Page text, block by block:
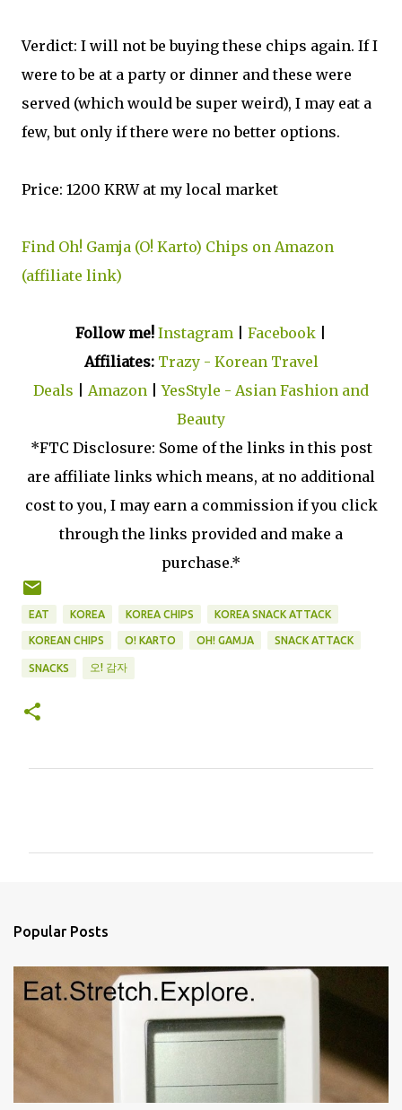
Verdict: I will not be buying these chips again. If I
were to be at a party or dinner and these were
served (which would be super weird), I may eat a
few, but only if there were no better options.
Price: 1200 KRW at my local market
Find Oh! Gamja (O! Karto) Chips on Amazon
(affiliate link)
Follow me! Instagram Facebook
Affiliates: Trazy - Korean Travel
Deals
Amazon |YesStyle - Asian Fashion and
Beauty
*FTC Disclosure: Some of the links in this post
are affiliate links which means, at no additional
cost to you, I may earn a commission if you click
through the links provided and make a
purchase.*
EAT KOREA KOREA CHIPS KOREA SNACK ATTACK
KOREAN CHIPS O! KARTO OH! GAMJA SNACK ATTACK
SNACKS 오! 감자
Popular Posts